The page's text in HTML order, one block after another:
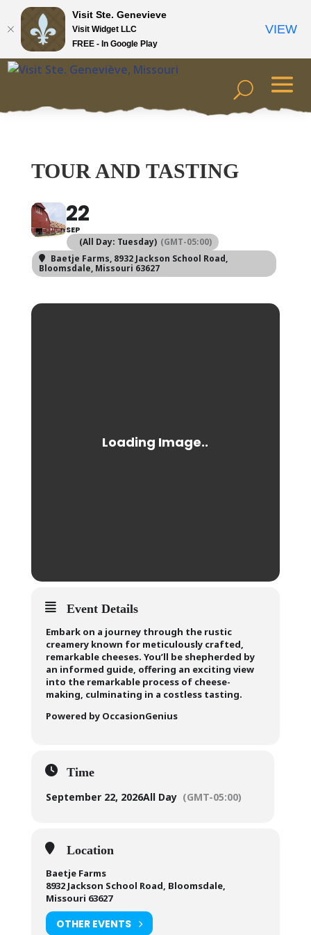
TOUR AND TASTING
22
SEP
(All Day: Tuesday) (GMT-05:00)
Baetje Farms, 8932 Jackson School Road,
Bloomsdale, Missouri 63627
Event Details
Embark on a journey through the rustic
creamery known for meticulously crafted,
remarkable cheeses. You’ll be shepherded by
an informed guide, offering an exciting view
into the remarkable process of cheese-
making, culminating in a costless tasting.
Powered by OccasionGenius
Time
September 22, 2026All Day (GMT-05:00)
Location
Baetje Farms
8932 Jackson School Road, Bloomsdale,
Missouri 63627
OTHER EVENTS
Visit Ste. Genevieve
Visit Widget LLC
FREE - In Google Play
VIEW